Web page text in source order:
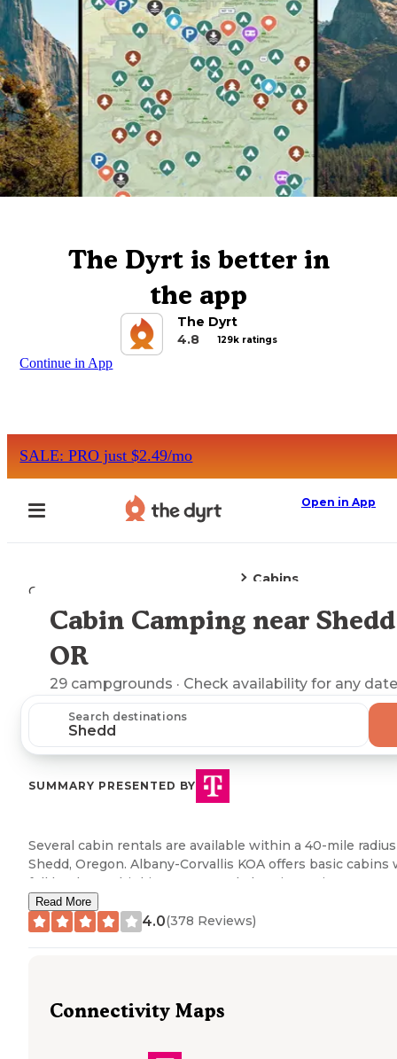
The Dyrt is better in
the app
The Dyrt
4.8
129k ratings
Continue in App
SALE: PRO just $2.49/mo
Open in App
Camping
Cabins
Explore the Map
Cabin Camping near
OR
29 campgrounds · Check availability for any
Search destinations
SUMMARY PRESENTED BY
Several cabin rentals are available within a 40-mile
Shedd, Oregon. Albany-Corvallis KOA offers basic cabins
full hookups, drinking water, and electric service. Carsner
Tree Farm (CTF) provides a more rustic cabin experience
with access to shared amenities including showers and
Lodging also maintain cabin accommodations with
Read More
4.0(378 Reviews)
Connectivity Maps